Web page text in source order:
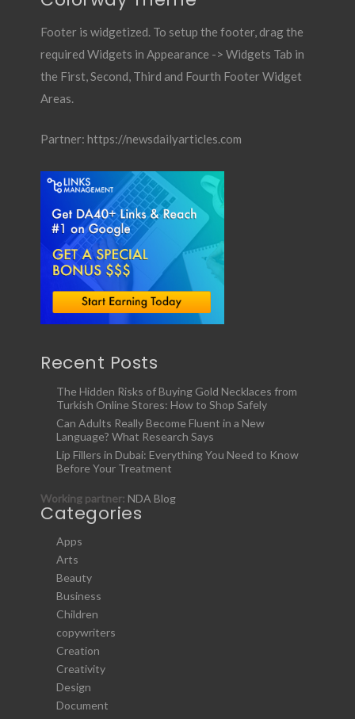
Footer is widgetized. To setup the footer, drag the
required Widgets in Appearance -> Widgets Tab in
the First, Second, Third and Fourth Footer Widget
Areas.
Partner: https://newsdailyarticles.com
Recent Posts
The Hidden Risks of Buying Gold Necklaces from
Turkish Online Stores: How to Shop Safely
Can Adults Really Become Fluent in a New
Language? What Research Says
Lip Fillers in Dubai: Everything You Need to Know
Before Your Treatment
Working partner: NDA Blog
Categories
Apps
Arts
Beauty
Business
Children
copywriters
Creation
Creativity
Design
Document